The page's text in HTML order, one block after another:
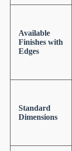
Available
Finishes with
Edges
Standard
Dimensions